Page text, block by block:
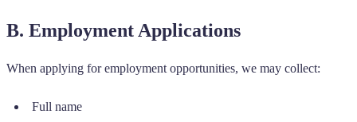
B. Employment Applications
When applying for employment opportunities, we may collect:
Full name